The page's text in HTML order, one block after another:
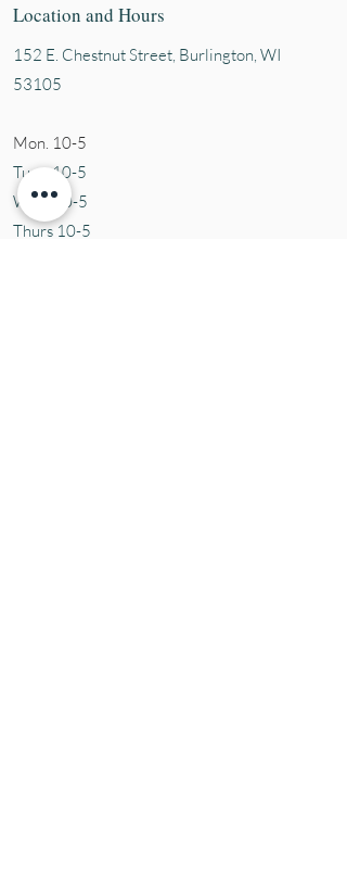
Location and Hours
152 E. Chestnut Street, Burlington, WI
53105
Mon. 10-5
Tues. 10-5
Wed. 10-5
Thurs 10-5